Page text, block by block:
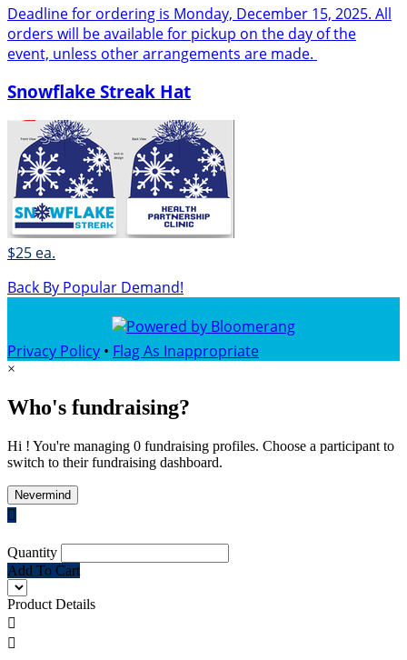
Deadline for ordering is Monday, December 15, 2025. All
orders will be available for pickup on the day of the
event, unless other arrangements are made.
Snowflake Streak Hat
$25 ea.
Back By Popular Demand!
Privacy Policy • Flag As Inappropriate
×
Who's fundraising?
Hi ! You're managing 0 fundraising profiles. Choose a participant to
switch to their fundraising dashboard.
Nevermind

Quantity
Add To Cart
Product Details

